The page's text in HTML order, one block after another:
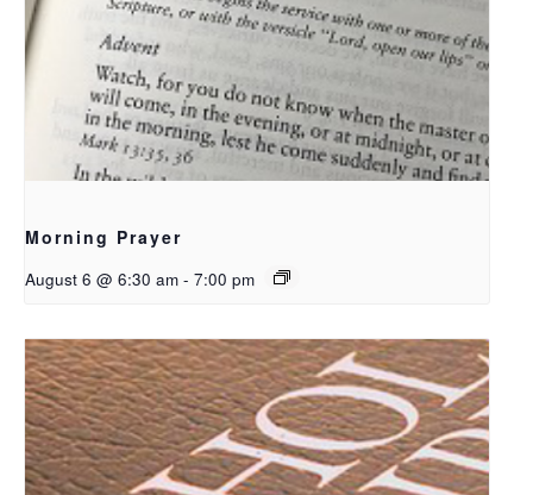
Morning Prayer
August 6 @ 6:30 am - 7:00 pm